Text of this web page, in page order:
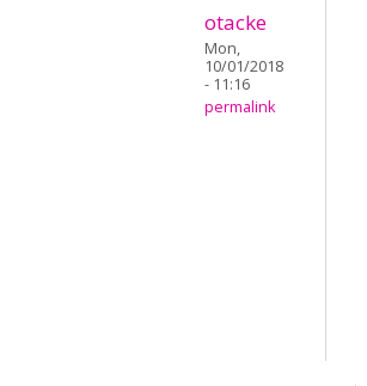
otacke
Mon,
10/01/2018
- 11:16
permalink